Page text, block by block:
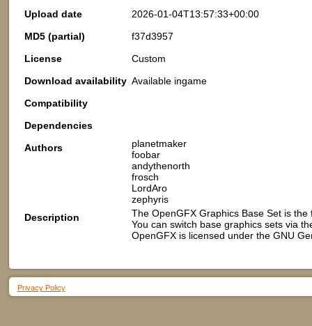
Upload date
2026-01-04T13:57:33+00:00
MD5 (partial)
f37d3957
License
Custom
Download availability Available ingame
Compatibility
Dependencies
Authors
planetmaker
foobar
andythenorth
frosch
LordAro
zephyris
Description
The OpenGFX Graphics Base Set is
You can switch base graphics sets via
OpenGFX is licensed under the GNU
Privacy Policy